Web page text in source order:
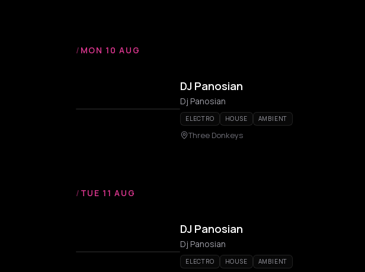
/ MON 10 AUG
DJ Panosian
Dj Panosian
ELECTRO HOUSE AMBIENT
Three Donkeys
/ TUE 11 AUG
DJ Panosian
Dj Panosian
ELECTRO HOUSE AMBIENT